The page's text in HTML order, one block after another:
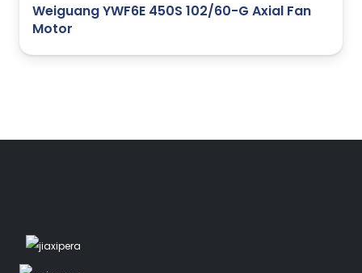
Weiguang YWF6E 450S 102/60-G Axial Fan
Motor